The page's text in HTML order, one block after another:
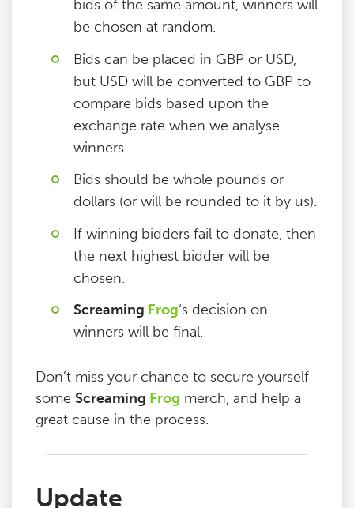
bids of the same amount, winners will
be chosen at random.
Bids can be placed in GBP or USD,
but USD will be converted to GBP to
compare bids based upon the
exchange rate when we analyse
winners.
Bids should be whole pounds or
dollars (or will be rounded to it by us).
If winning bidders fail to donate, then
the next highest bidder will be
chosen.
Screaming Frog‘s decision on
winners will be final.
Don’t miss your chance to secure yourself
some Screaming Frog merch, and help a
great cause in the process.
Update